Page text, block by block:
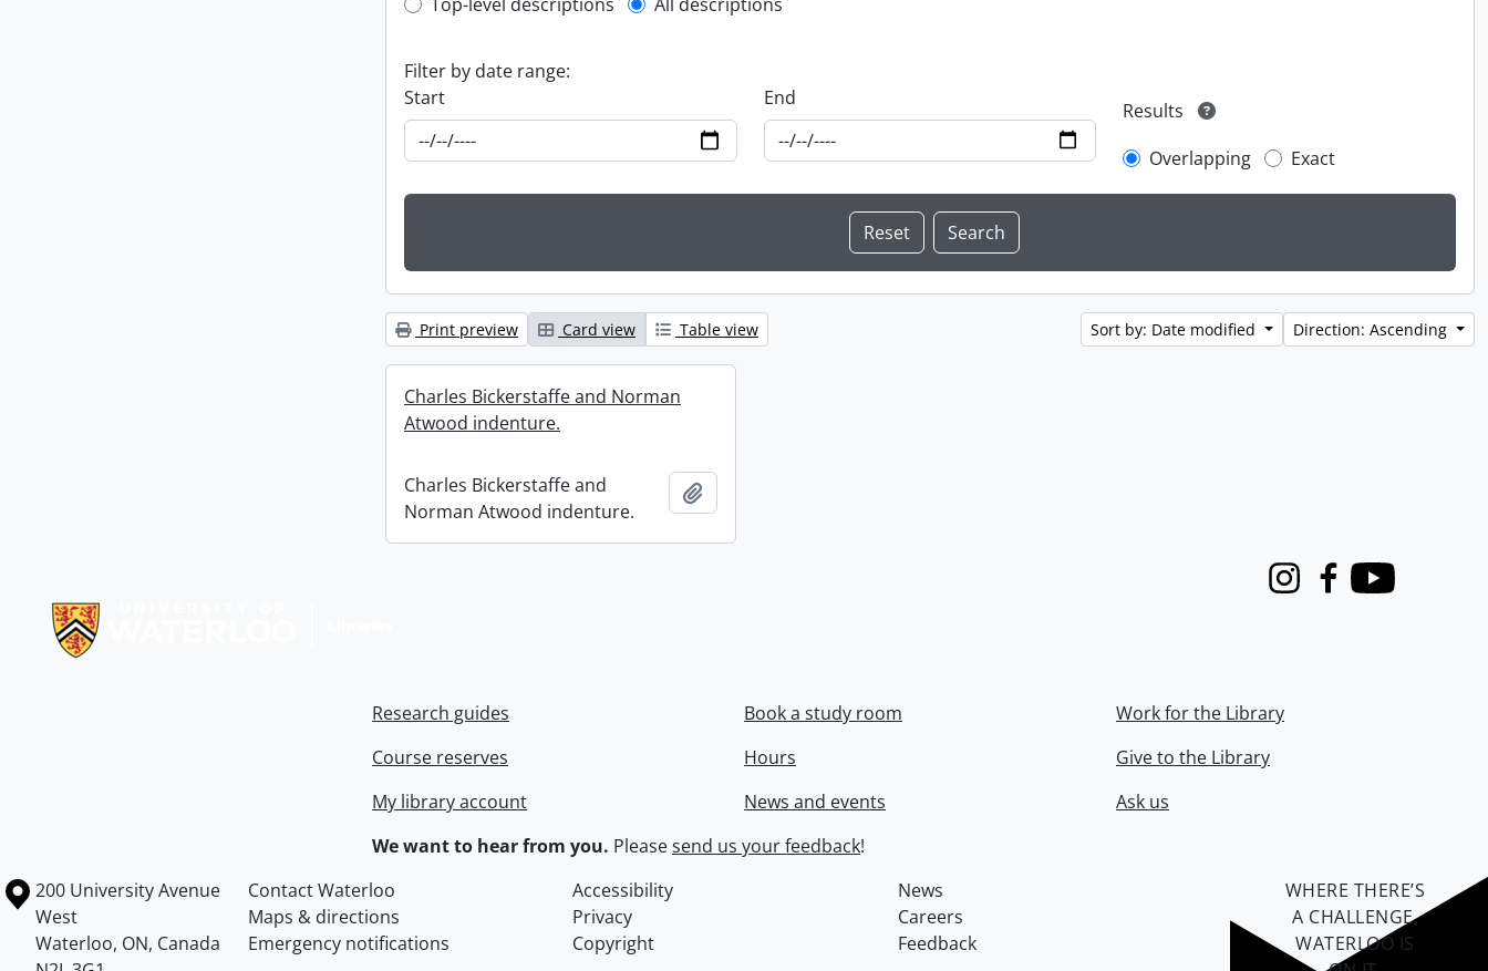
Top-level description filter
Filter by date range:
Start
End
Results
Overlapping
Exact
Print preview Card view Table view Sort by: Date modified Direction: Ascending
Charles Bickerstaffe and Norman
Atwood indenture.
Charles Bickerstaffe and
Norman Atwood indenture.
InstagramFacebook
Youtube
Research guides
Course reserves
My library account
Book a study room
Hours
News and events
Work for the Library
Give to the Library
Ask us
We want to hear from you. Pleasesend us your feedback!
Information about the University of Waterloo
Campus map
200 University Avenue
West
Waterloo, ON, Canada
Contact Waterloo Accessibility
News
Maps & directions
Privacy
Careers
Emergency notifications
Copyright Feedback
WHERE THERE’S
A CHALLENGE,
WATERLOO IS